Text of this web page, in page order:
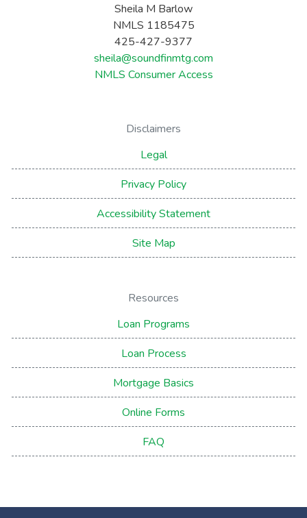
Sheila M Barlow
NMLS 1185475
425-427-9377
sheila@soundfinmtg.com
NMLS Consumer Access
Disclaimers
Legal
Privacy Policy
Accessibility Statement
Site Map
Resources
Loan Programs
Loan Process
Mortgage Basics
Online Forms
FAQ